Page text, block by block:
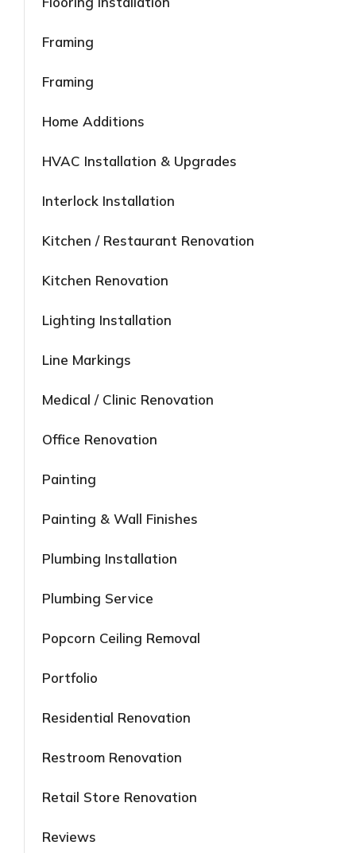
Framing
Framing
Home Additions
HVAC Installation & Upgrades
Interlock Installation
Kitchen / Restaurant Renovation
Kitchen Renovation
Lighting Installation
Line Markings
Medical / Clinic Renovation
Office Renovation
Painting
Painting & Wall Finishes
Plumbing Installation
Plumbing Service
Popcorn Ceiling Removal
Portfolio
Residential Renovation
Restroom Renovation
Retail Store Renovation
Reviews